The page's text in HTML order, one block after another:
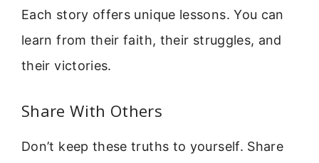
Each story offers unique lessons. You can
learn from their faith, their struggles, and
their victories.
Share With Others
Don’t keep these truths to yourself. Share